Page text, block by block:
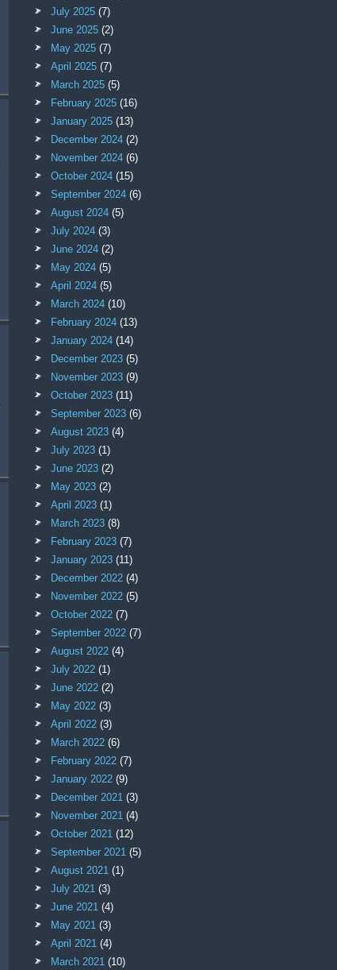
July 2025 (7)
June 2025 (2)
May 2025 (7)
April 2025 (7)
March 2025 (5)
February 2025 (16)
January 2025 (13)
December 2024 (2)
November 2024 (6)
October 2024 (15)
September 2024 (6)
August 2024 (5)
July 2024 (3)
June 2024 (2)
May 2024 (5)
April 2024 (5)
March 2024 (10)
February 2024 (13)
January 2024 (14)
December 2023 (5)
November 2023 (9)
October 2023 (11)
September 2023 (6)
August 2023 (4)
July 2023 (1)
June 2023 (2)
May 2023 (2)
April 2023 (1)
March 2023 (8)
February 2023 (7)
January 2023 (11)
December 2022 (4)
November 2022 (5)
October 2022 (7)
September 2022 (7)
August 2022 (4)
July 2022 (1)
June 2022 (2)
May 2022 (3)
April 2022 (3)
March 2022 (6)
February 2022 (7)
January 2022 (9)
December 2021 (3)
November 2021 (4)
October 2021 (12)
September 2021 (5)
August 2021 (1)
July 2021 (3)
June 2021 (4)
May 2021 (3)
April 2021 (4)
March 2021 (10)